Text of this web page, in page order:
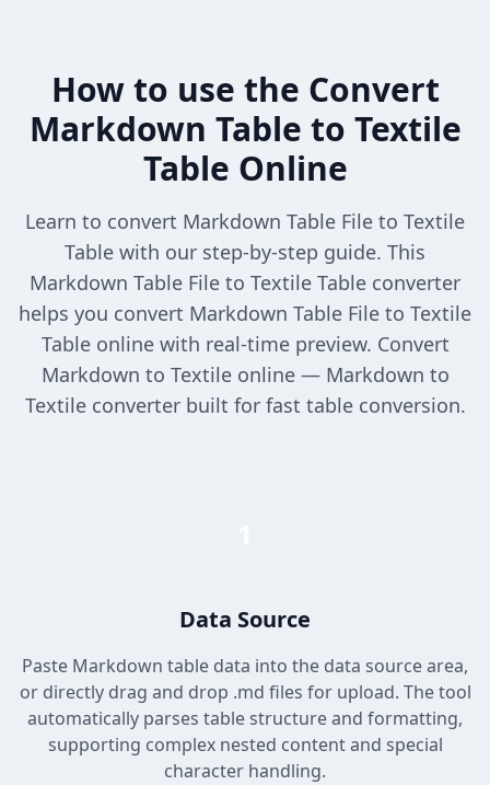
How to use the Convert
Markdown Table to Textile
Table Online
Learn to convert Markdown Table File to Textile
Table with our step-by-step guide. This
Markdown Table File to Textile Table converter
helps you convert Markdown Table File to Textile
Table online with real-time preview. Convert
Markdown to Textile online — Markdown to
Textile converter built for fast table conversion.
Data Source
Paste Markdown table data into the data source area,
or directly drag and drop .md files for upload. The tool
automatically parses table structure and formatting,
supporting complex nested content and special
character handling.